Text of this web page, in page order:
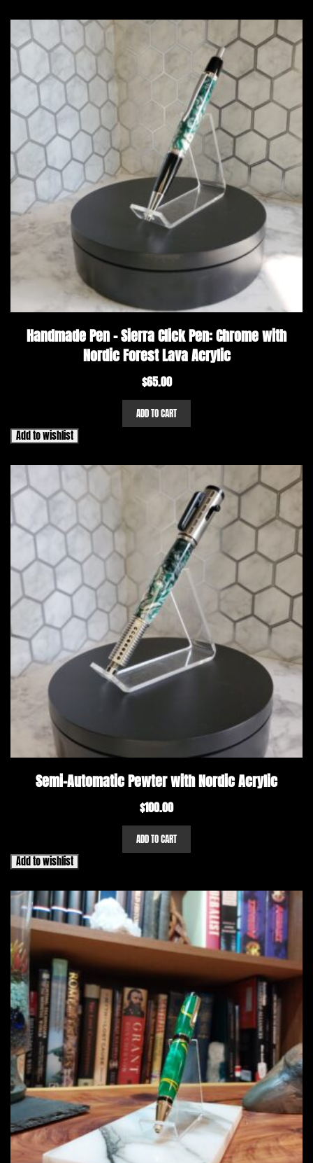
Handmade Pen – Sierra Click Pen: Chrome with
Nordic Forest Lava Acrylic
$65.00
ADD TO CART
Add to wishlist
Semi-Automatic Pewter with Nordic Acrylic
$100.00
ADD TO CART
Add to wishlist